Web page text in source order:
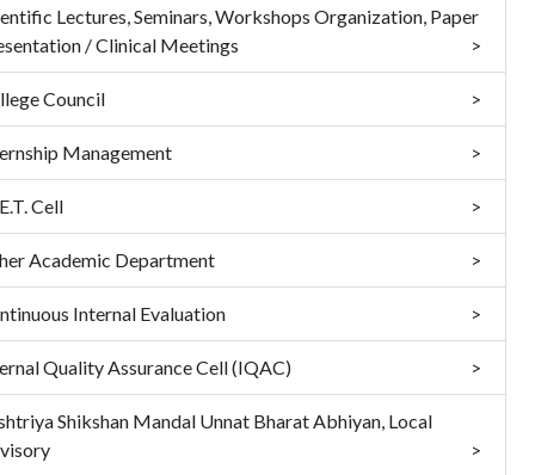
Lectures, Seminars, Workshops Organization, Paper
/ Clinical Meetings
Council
Management
Cell
Academic Department
Internal Evaluation
Quality Assurance Cell (IQAC)
Shikshan Mandal Unnat Bharat Abhiyan, Local